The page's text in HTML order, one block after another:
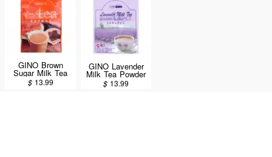
GINO Brown
Sugar Milk Tea
18 Sachets/360g
$ 13.99
GINO Lavender
Milk Tea Powder
20 Sachets 400g
$ 13.99